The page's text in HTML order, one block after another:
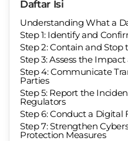
Daftar Isi
Understanding What a
Step 1: Identify and
Step 2: Contain and Stop
Step 3: Assess the Impact
Step 4: Communicate
Parties
Step 5: Report the
Regulators
Step 6: Conduct a Digital
Step 7: Strengthen
Protection Measures